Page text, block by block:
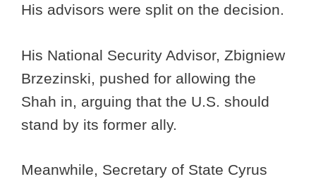
His advisors were split on the decision.
His National Security Advisor, Zbigniew
Brzezinski, pushed for allowing the
Shah in, arguing that the U.S. should
stand by its former ally.
Meanwhile, Secretary of State Cyrus